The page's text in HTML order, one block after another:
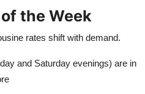
the Week
rates shift with demand.
and Saturday evenings) are in